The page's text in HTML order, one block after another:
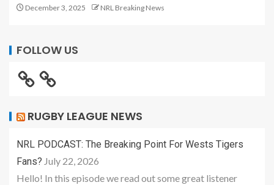
December 3, 2025 NRL Breaking News
FOLLOW US
RUGBY LEAGUE NEWS
NRL PODCAST: The Breaking Point For Wests Tigers
Fans? July 22, 2026
Hello! In this episode we read out some great listener